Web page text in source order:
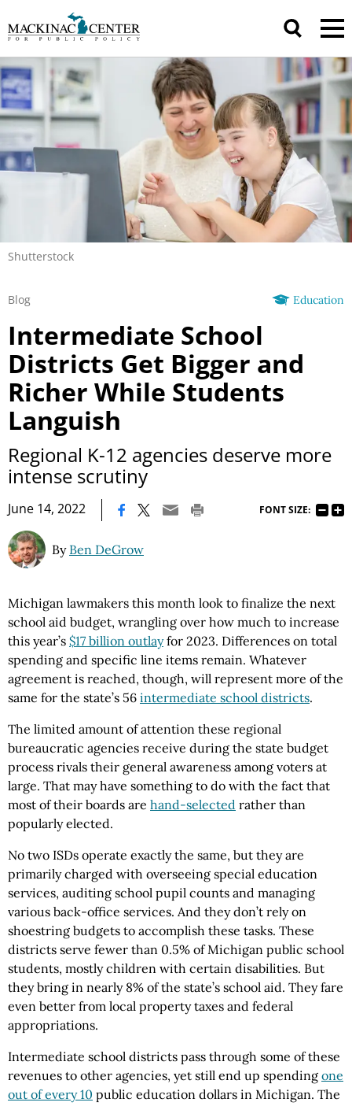
Shutterstock
Education
Blog
Intermediate School
Districts Get Bigger and
Richer While Students
Languish
Regional K-12 agencies deserve more
intense scrutiny
June 14, 2022 FONT SIZE:
By Ben DeGrow
Michigan lawmakers this month look to finalize the next
school aid budget, wrangling over how much to increase
this year’s $17 billion outlayfor 2023. Differences on total
spending and specific line items remain. Whatever
agreement is reached, though, will represent more of the
same for the state’s 56 intermediate school districts.
The limited amount of attention these regional
bureaucratic agencies receive during the state budget
process rivals their general awareness among voters at
large. That may have something to do with the fact that
most of their boards are hand-selected rather than
popularly elected.
No two ISDs operate exactly the same, but they are
primarily charged with overseeing special education
services, auditing school pupil counts and managing
various back-office services. And they don’t rely on
shoestring budgets to accomplish these tasks. These
districts serve fewer than 0.5% of Michigan public school
students, mostly children with certain disabilities. But
they bring in nearly 8% of the state’s school aid. They fare
even better from local property taxes and federal
appropriations.
Intermediate school districts pass through some of these
revenues to other agencies, yet still end up spending one
out of every 10 public education dollars in Michigan. The